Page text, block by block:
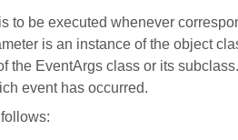
to be executed whenever
is an instance of the object
the EventArgs class or its
event has occurred.